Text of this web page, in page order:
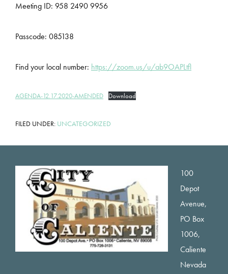
Meeting ID: 958 2490 9956
Passcode: 085138
Find your local number: https://zoom.us/u/ab9OAPLtfl
AGENDA-12.17.2020-AMENDED Download
FILED UNDER: UNCATEGORIZED
Footer
100
Depot
Avenue,
PO Box
1006,
Caliente
Nevada